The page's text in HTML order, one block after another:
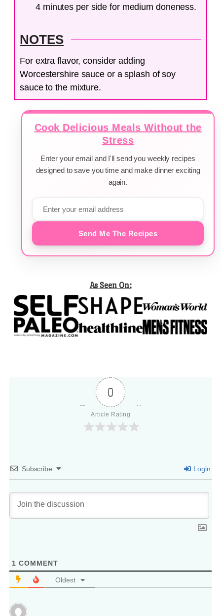
4 minutes per side for medium doneness.
NOTES
For extra flavor, consider adding
Worcestershire sauce or a splash of soy
sauce to the mixture.
Cook Delicious Meals Without the
Stress
Enter your email and I'll send you weekly recipes
designed to save you time and make dinner exciting
again.
Send Me The Recipes
As Seen On:
0
Article Rating
Subscribe Login
1 COMMENT
Oldest